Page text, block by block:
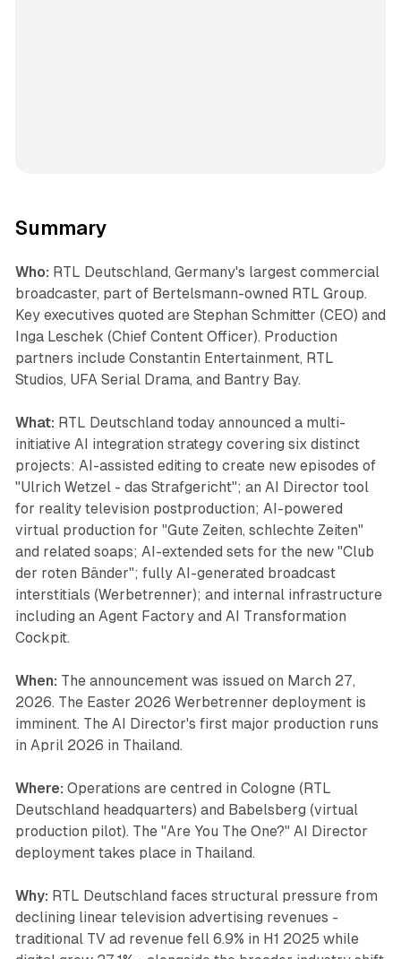
Summary
Who: RTL Deutschland, Germany's largest commercial
broadcaster, part of Bertelsmann-owned RTL Group.
Key executives quoted are Stephan Schmitter (CEO) and
Inga Leschek (Chief Content Officer). Production
partners include Constantin Entertainment, RTL
Studios, UFA Serial Drama, and Bantry Bay.
What: RTL Deutschland today announced a multi-
initiative AI integration strategy covering six distinct
projects: AI-assisted editing to create new episodes of
"Ulrich Wetzel - das Strafgericht"; an AI Director tool
for reality television postproduction; AI-powered
virtual production for "Gute Zeiten, schlechte Zeiten"
and related soaps; AI-extended sets for the new "Club
der roten Bänder"; fully AI-generated broadcast
interstitials (Werbetrenner); and internal infrastructure
including an Agent Factory and AI Transformation
Cockpit.
When: The announcement was issued on March 27,
2026. The Easter 2026 Werbetrenner deployment is
imminent. The AI Director's first major production runs
in April 2026 in Thailand.
Where: Operations are centred in Cologne (RTL
Deutschland headquarters) and Babelsberg (virtual
production pilot). The "Are You The One?" AI Director
deployment takes place in Thailand.
Why: RTL Deutschland faces structural pressure from
declining linear television advertising revenues -
traditional TV ad revenue fell 6.9% in H1 2025 while